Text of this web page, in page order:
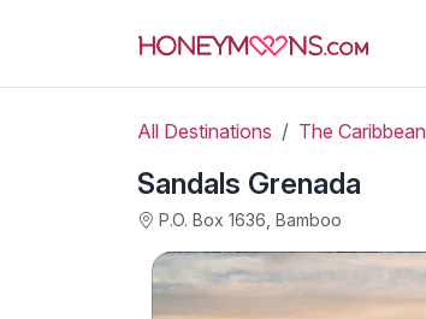
All Destinations The Caribbean
Sandals Grenada
P.O. Box 1636, Bamboo